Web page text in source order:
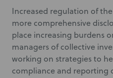
Increased regulation of
more comprehensive
place increasing burdens
managers of collective
working on strategies to
compliance and reporting